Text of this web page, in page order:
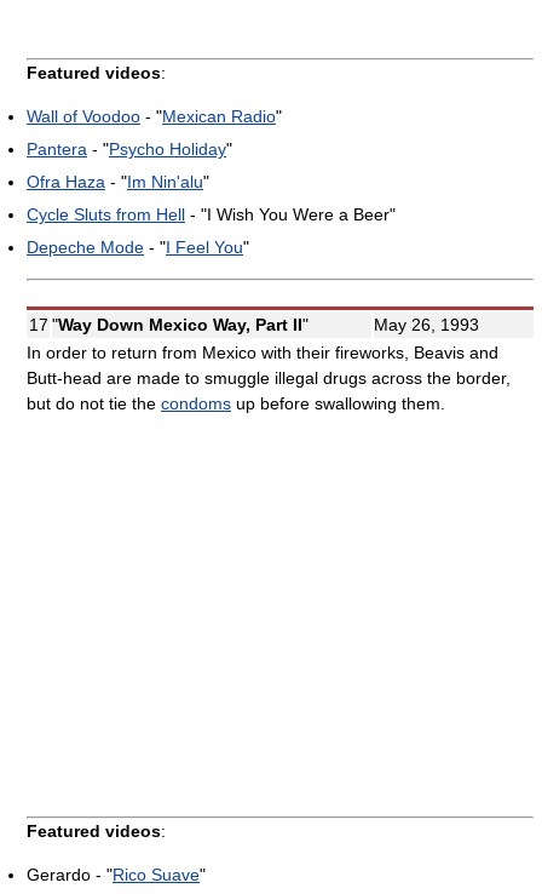
Featured videos:
Wall of Voodoo - "Mexican Radio"
Pantera - "Psycho Holiday"
Ofra Haza - "Im Nin'alu"
Cycle Sluts from Hell - "I Wish You Were a Beer"
Depeche Mode - "I Feel You"
17 "Way Down Mexico Way, Part II"
May 26, 1993
In order to return from Mexico with their fireworks, Beavis and
Butt-head are made to smuggle illegal drugs across the border,
but do not tie the condoms up before swallowing them.
Featured videos:
Gerardo - "Rico Suave"